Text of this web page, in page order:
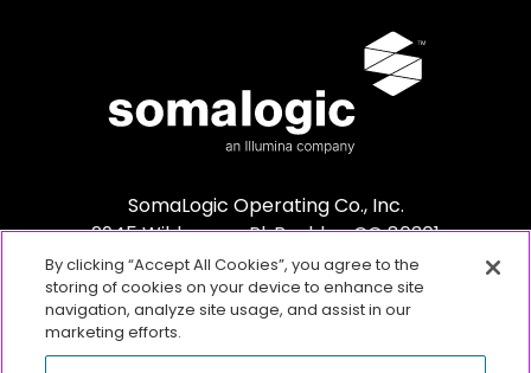
SomaLogic Operating Co., Inc.
2945 Wilderness Pl. Boulder, CO 80301
By clicking “Accept All Cookies”, you agree to the
storing of cookies on your device to enhance site
navigation, analyze site usage, and assist in our
marketing efforts.